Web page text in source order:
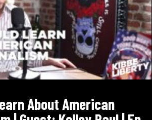
About American